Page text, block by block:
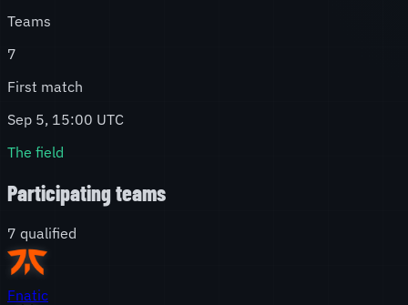
Teams
7
First match
Sep 5, 15:00 UTC
The field
Participating teams
7 qualified
Fnatic